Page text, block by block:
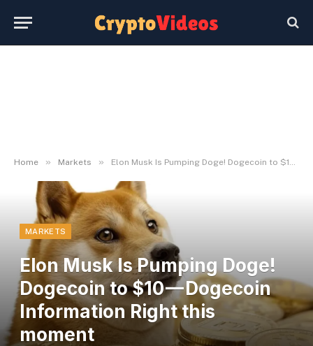
Home » Markets » Elon Musk Is Pumping Doge! Dogecoin to $10 — Dogecoin Information Right this moment
MARKETS
Elon Musk Is Pumping Doge!
Dogecoin to $10 — Dogecoin
Information Right this
moment